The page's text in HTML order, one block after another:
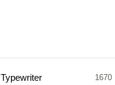
Typewriter 1670